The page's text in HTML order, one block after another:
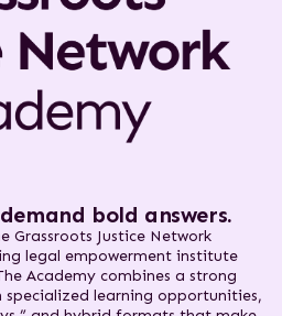
bold answers.
Grassroots Justice Network
legal empowerment institute
Academy combines a strong
specialized learning opportunities,